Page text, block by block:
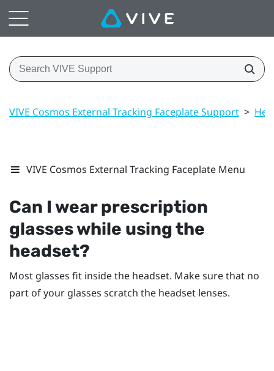
VIVE Cosmos External Tracking Faceplate Support >
VIVE Cosmos External Tracking Faceplate Menu
Can I wear prescription
glasses while using the
headset?
Most glasses fit inside the headset. Make sure that no
part of your glasses scratch the headset lenses.